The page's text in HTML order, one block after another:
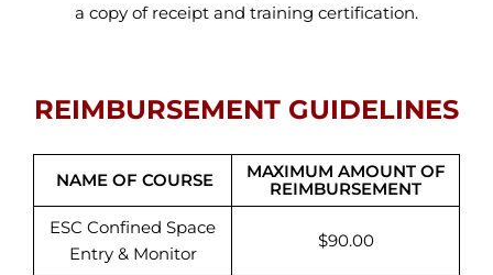
a copy of receipt and training certification.
REIMBURSEMENT GUIDELINES
NAME OF COURSE
MAXIMUM AMOUNT OF
REIMBURSEMENT
ESC Confined Space
Entry & Monitor
$90.00